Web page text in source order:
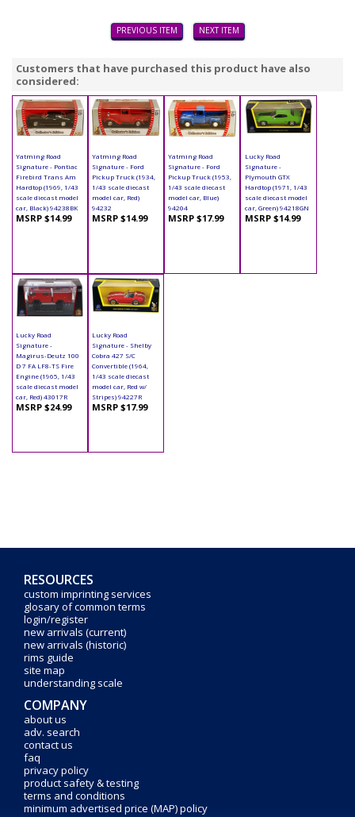
PREVIOUS ITEM NEXT ITEM
Customers that have purchased this product have also
considered:
Yatming Road
Signature - Pontiac
Firebird Trans Am
Hardtop (1969, 1/43
scale diecast model
car, Black) 94238BK
MSRP $14.99
Yatming Road
Signature - Ford
Pickup Truck (1934,
1/43 scale diecast
model car, Red)
94232
MSRP $14.99
Yatming Road
Signature - Ford
Pickup Truck (1953,
1/43 scale diecast
model car, Blue)
94204
MSRP $17.99
Lucky Road
Signature -
Plymouth GTX
Hardtop (1971, 1/43
scale diecast model
car, Green) 94218GN
MSRP $14.99
Lucky Road
Signature -
Magirus-Deutz 100
D 7 FA LF8-TS Fire
Engine (1965, 1/43
scale diecast model
car, Red) 43017R
MSRP $24.99
Lucky Road
Signature - Shelby
Cobra 427 S/C
Convertible (1964,
1/43 scale diecast
model car, Red w/
Stripes) 94227R
MSRP $17.99
RESOURCES
custom imprinting services
glosary of common terms
login/register
new arrivals (current)
new arrivals (historic)
rims guide
site map
understanding scale
COMPANY
about us
adv. search
contact us
faq
privacy policy
product safety & testing
terms and conditions
minimum advertised price (MAP) policy